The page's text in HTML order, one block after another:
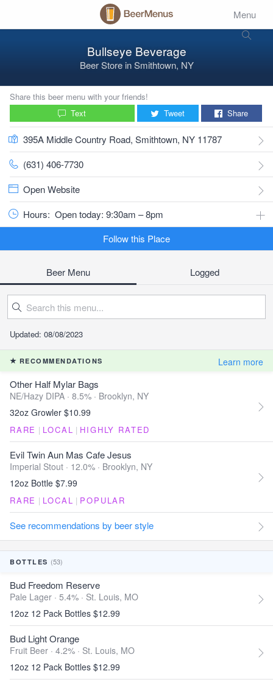
Menu
Bullseye Beverage
Beer Store inSmithtown, NY
Share this beer menu with your friends!
Text
Tweet Share
395A Middle Country Road, Smithtown, NY 11787
(631) 406-7730
Open Website
Hours: Open today: 9:30am – 8pm
Follow this Place
Beer Menu Logged
Updated: 08/08/2023
RECOMMENDATIONS Learn more
Other Half Mylar Bags
NE/Hazy DIPA · 8.5% · Brooklyn, NY
32oz Growler $10.99
RARE | LOCAL | HIGHLY RATED
Evil Twin Aun Mas Cafe Jesus
Imperial Stout · 12.0% · Brooklyn, NY
12oz Bottle $7.99
RARE | LOCAL | POPULAR
See recommendations by beer style
BOTTLES (53)
Bud Freedom Reserve
Pale Lager · 5.4% · St. Louis, MO
12oz 12 Pack Bottles $12.99
Bud Light Orange
Fruit Beer · 4.2% · St. Louis, MO
12oz 12 Pack Bottles $12.99